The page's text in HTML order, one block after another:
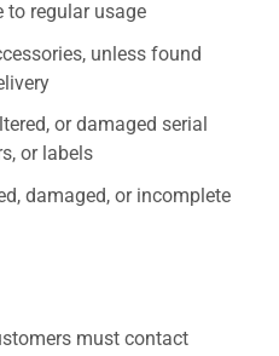
to regular usage
unless found
or damaged serial
or labels
damaged, or incomplete
must contact